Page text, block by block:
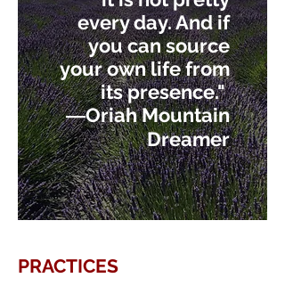
every day. And if
you can source
your own life from
its presence."
―Oriah Mountain
Dreamer
PRACTICES